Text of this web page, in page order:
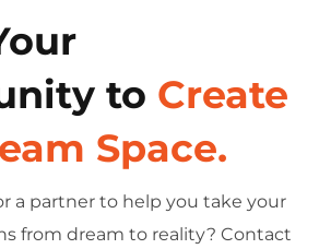
to Create
Space.
a partner to help you take your
from dream to reality? Contact